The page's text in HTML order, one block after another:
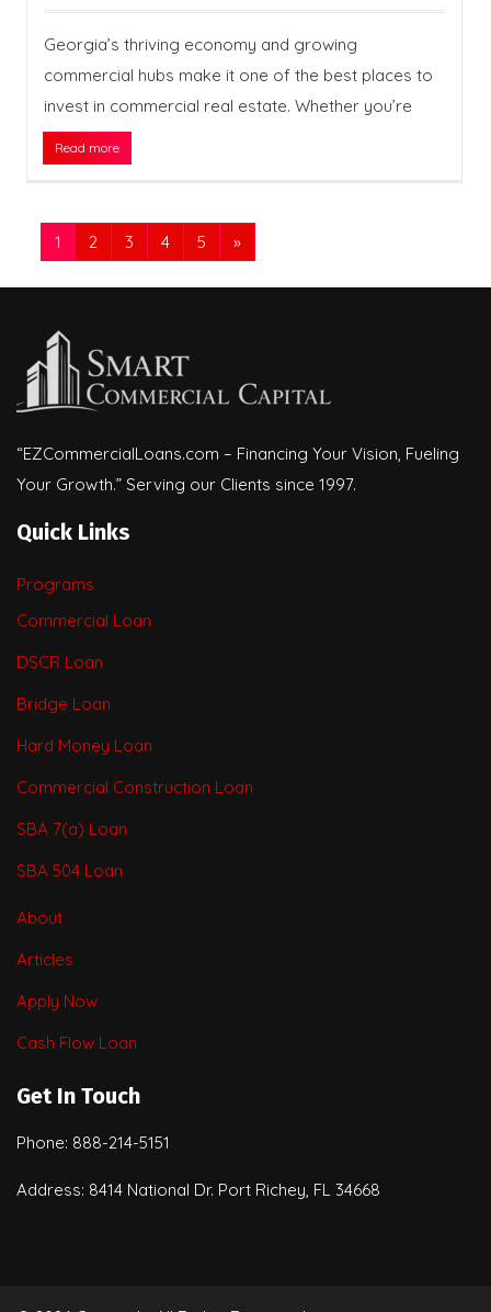
Georgia’s thriving economy and growing
commercial hubs make it one of the best places to
invest in commercial real estate. Whether you’re
Read more
1 2 3 4 5 »
“EZCommercialLoans.com – Financing Your Vision, Fueling
Your Growth.” Serving our Clients since 1997.
Quick Links
Programs
Commercial Loan
DSCR Loan
Bridge Loan
Hard Money Loan
Commercial Construction Loan
SBA 7(a) Loan
SBA 504 Loan
About
Articles
Apply Now
Cash Flow Loan
Get In Touch
Phone: 888-214-5151
Address: 8414 National Dr. Port Richey, FL 34668